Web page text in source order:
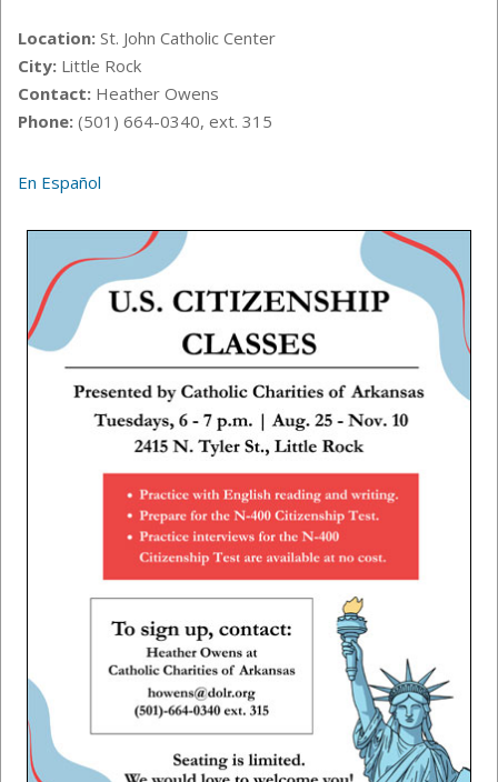
Location: St. John Catholic Center
City: Little Rock
Contact: Heather Owens
Phone: (501) 664-0340, ext. 315
En Español